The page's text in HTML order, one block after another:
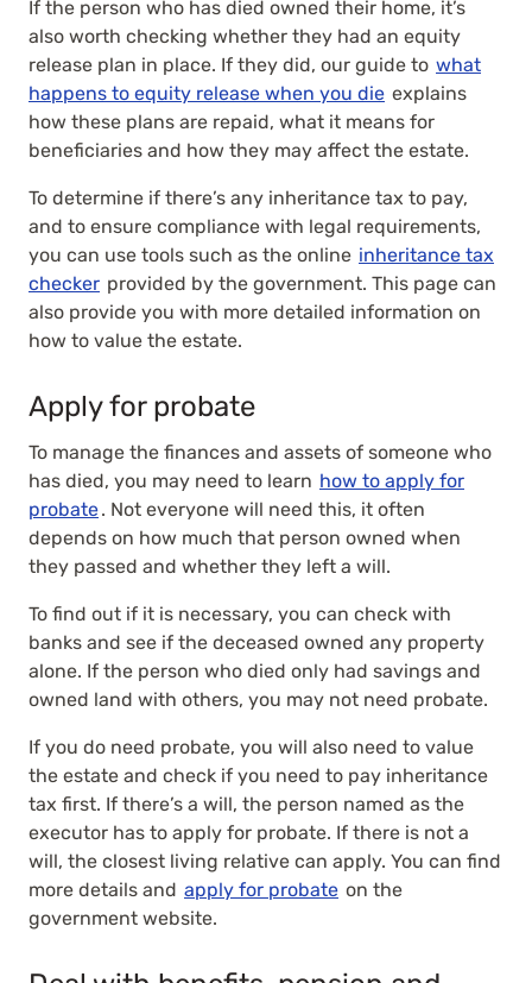
If the person who has died owned their home, it’s
also worth checking whether they had an equity
release plan in place. If they did, our guide to what
happens to equity release when you die explains
how these plans are repaid, what it means for
beneficiaries and how they may affect the estate.
To determine if there’s any inheritance tax to pay,
and to ensure compliance with legal requirements,
you can use tools such as the online inheritance tax
checker provided by the government. This page can
also provide you with more detailed information on
how to value the estate.
Apply for probate
To manage the finances and assets of someone who
has died, you may need to learn how to apply for
probate. Not everyone will need this, it often
depends on how much that person owned when
they passed and whether they left a will.
To find out if it is necessary, you can check with
banks and see if the deceased owned any property
alone. If the person who died only had savings and
owned land with others, you may not need probate.
If you do need probate, you will also need to value
the estate and check if you need to pay inheritance
tax first. If there’s a will, the person named as the
executor has to apply for probate. If there is not a
will, the closest living relative can apply. You can find
more details and apply for probate on the
government website.